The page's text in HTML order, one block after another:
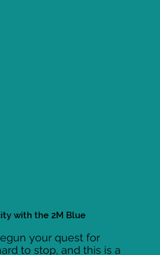
your quest for
to stop, and this is a
with the 2M Blue